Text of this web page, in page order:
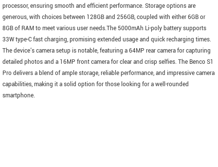
processor, ensuring smooth and efficient performance. Storage options are
generous, with choices between 128GB and 256GB, coupled with either 6GB or
8GB of RAM to meet various user needs.The 5000mAh Li-poly battery supports
33W type-C fast charging, promising extended usage and quick recharging times.
The device's camera setup is notable, featuring a 64MP rear camera for capturing
detailed photos and a 16MP front camera for clear and crisp selfies. The Benco S1
Pro delivers a blend of ample storage, reliable performance, and impressive camera
capabilities, making it a solid option for those looking for a well-rounded
smartphone.